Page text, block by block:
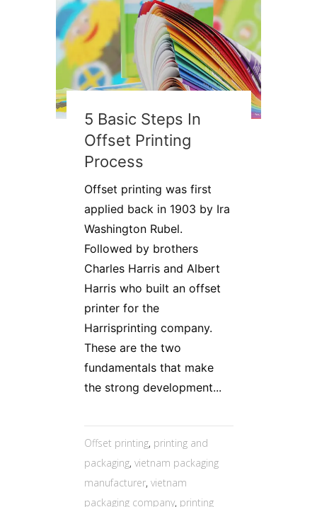
5 Basic Steps In
Offset Printing
Process
Offset printing was first
applied back in 1903 by Ira
Washington Rubel.
Followed by brothers
Charles Harris and Albert
Harris who built an offset
printer for the
Harrisprinting company.
These are the two
fundamentals that make
the strong development...
Offset printing, printing and
packaging, vietnam packaging
manufacturer, vietnam
packaging company, printing